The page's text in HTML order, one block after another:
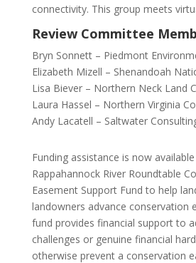
connectivity. This group meets
Review Committee
Bryn Sonnett – Piedmont
Elizabeth Mizell – Shenandoah
Lisa Biever – Northern Neck Land
Laura Hassel – Northern Virginia
Andy Lacatell – Saltwater
Funding assistance is now
Rappahannock River Roundtable
Easement Support Fund to help
landowners advance conservation
fund provides financial support to
challenges or genuine financial
otherwise prevent a conservation